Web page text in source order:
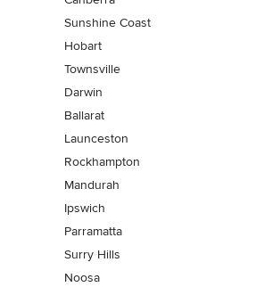
Sunshine Coast
Hobart
Townsville
Darwin
Ballarat
Launceston
Rockhampton
Mandurah
Ipswich
Parramatta
Surry Hills
Noosa